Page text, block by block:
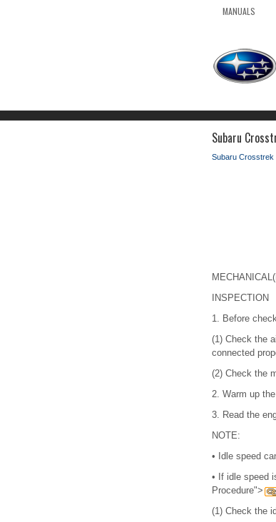
MANUALS
Subaru
Subaru Crosstrek
INSPECTION
1. Before
(1) Check the
connected
(2) Check the
2. Warm up
3. Read the
NOTE:
• Idle speed
• If idle speed
Procedure">
(1) Check the